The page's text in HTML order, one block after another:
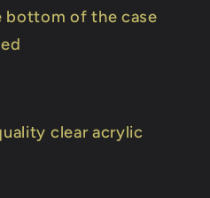
bottom of the case
clear acrylic